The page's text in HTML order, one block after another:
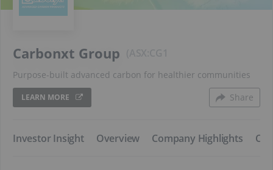
Carbonxt Group
Purpose-built advanced carbon for healthier communities
LEARN MORE Share
​Investor Insight ​Overview ​Company Highlights